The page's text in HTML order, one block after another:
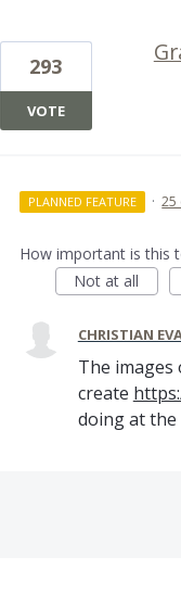
293
VOTE
PLANNED FEATURE · 25
How important is this
Not at all
CHRISTIAN
The images
create
doing at the